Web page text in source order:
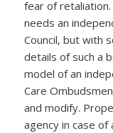
fear of
needs an
Council, but with
details of such a
model of an
Care
and modify.
agency in case of